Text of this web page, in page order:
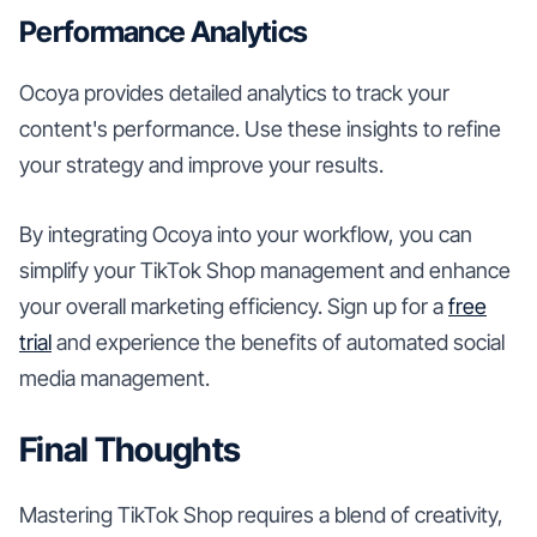
Performance Analytics
Ocoya provides detailed analytics to track your
content's performance. Use these insights to refine
your strategy and improve your results.
By integrating Ocoya into your workflow, you can
simplify your TikTok Shop management and enhance
your overall marketing efficiency. Sign up for afree
trialand experience the benefits of automated social
media management.
Final Thoughts
Mastering TikTok Shop requires a blend of creativity,